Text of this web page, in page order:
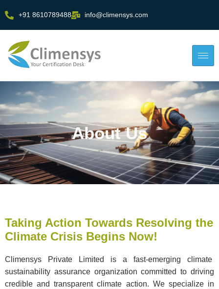
+91 8610789488 info@climensys.com
About Us
Taking Action Towards Resolving the
Climate Crisis Begins Now!
Climensys Private Limited is a fast-emerging climate
sustainability assurance organization committed to driving
credible and transparent climate action. We specialize in